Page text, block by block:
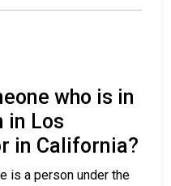
who is in
in Los
in California?
is a person under the